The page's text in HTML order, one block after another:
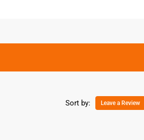
Sort by: Leave a Review